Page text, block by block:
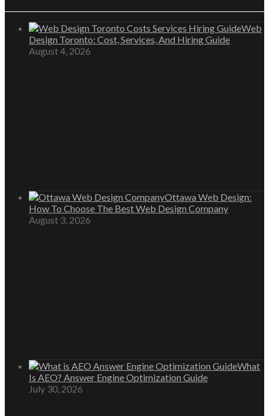
Web
Design Toronto: Cost, Services, And Hiring Guide
August 4, 2026
Ottawa Web Design:
How To Choose The Best Web Design Company
August 3, 2026
What
Is AEO? Answer Engine Optimization Guide
July 30, 2026